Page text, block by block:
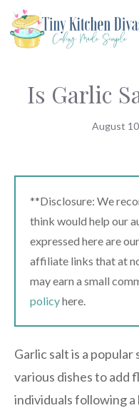
Skip
to
Is Garlic
August
**Disclosure: We
think would help our
expressed here are
affiliate links that at
may earn a small
policyhere.
Garlic salt is a
various dishes to add
individuals following